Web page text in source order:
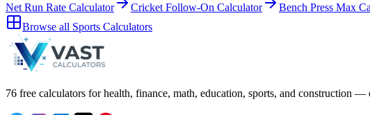
Net Run Rate Calculator Cricket Follow-On Calculator Bench Press Max
Browse all Sports Calculators
76 free calculators for health, finance, math, education, sports, and construction